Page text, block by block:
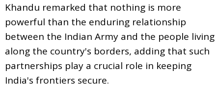
Khandu remarked that nothing is more
powerful than the enduring relationship
between the Indian Army and the people living
along the country's borders, adding that such
partnerships play a crucial role in keeping
India's frontiers secure.